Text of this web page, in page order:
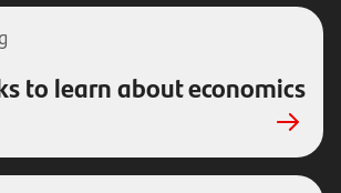
to learn about economics